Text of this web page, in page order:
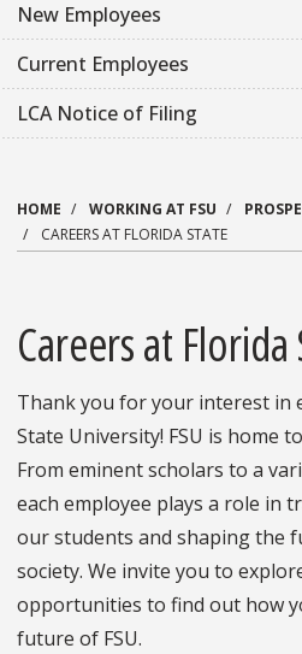
New Employees
Current Employees
LCA Notice of Filing
HOME WORKING AT FSU
CAREERS AT FLORIDA STATE
Careers at Florida
Thank you for your interest in
State University! FSU is home
From eminent scholars to a
each employee plays a role in
our students and shaping the
society. We invite you to
opportunities to find out how
future of FSU.